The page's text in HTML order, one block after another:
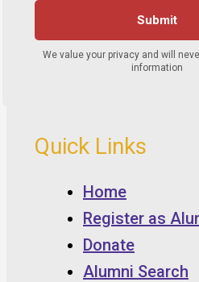
Quick Links
Home
Register as
Donate
Alumni Search